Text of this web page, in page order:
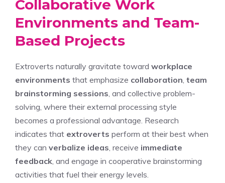
Collaborative Work
Environments and Team-
Based Projects
Extroverts naturally gravitate toward workplace
environments that emphasize collaboration team
brainstorming sessions , and collective problem-
solving, where their external processing style
becomes a professional advantage. Research
indicates that extroverts perform at their best when
they can verbalize ideas , receive immediate
feedback , and engage in cooperative brainstorming
activities that fuel their energy levels.